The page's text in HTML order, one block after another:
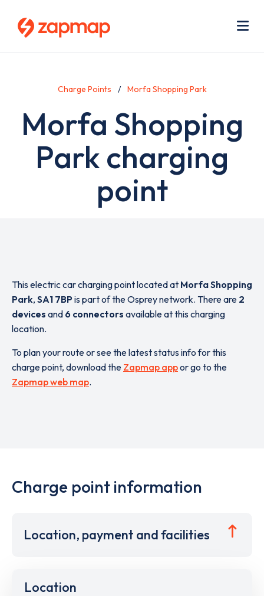
Charge Points Morfa Shopping Park
Morfa Shopping
Park charging
point
This electric car charging point located at Morfa Shopping
Park, SA1 7BPis part of the Osprey network. There are 2
devices and 6 connectors available at this charging
location.
To plan your route or see the latest status info for this
charge point, download the Zapmap appor go to the
Zapmap web map.
Charge point information
Location, payment and facilities
Location